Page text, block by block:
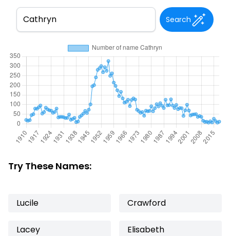
Search
Try These Names:
Lucile Crawford
Lacey Elisabeth